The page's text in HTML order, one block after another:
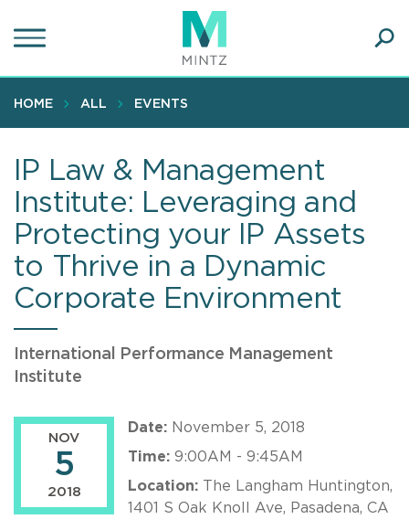
to
content
HOME ALL EVENTS
IP Law & Management
Institute: Leveraging and
Protecting your IP Assets
to Thrive in a Dynamic
Corporate Environment
International Performance Management
Institute
NOV
5
2018
Date: November 5, 2018
Time: 9:00AM - 9:45AM
Location: The Langham Huntington,
1401 S Oak Knoll Ave, Pasadena, CA